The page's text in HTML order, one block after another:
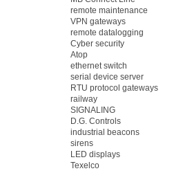
remote maintenance
VPN gateways
remote datalogging
Cyber security
Atop
ethernet switch
serial device server
RTU protocol gateways
railway
SIGNALING
D.G. Controls
industrial beacons
sirens
LED displays
Texelco